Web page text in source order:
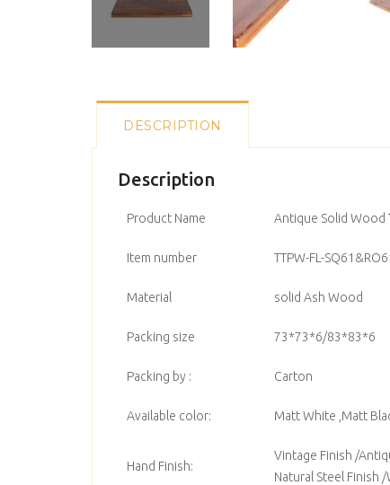
DESCRIPTION
Description
Product Name Antique Solid Wood
Item number TTPW-FL-
Material solid Ash Wood
Packing size 73*73*6/83*83*6
Packing by : Carton
Available color: Matt White ,Matt
Hand Finish:
Vintage Finish /
Natural Steel Finish